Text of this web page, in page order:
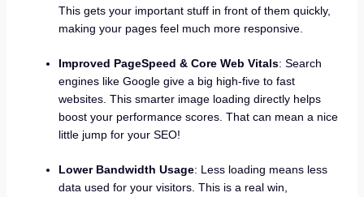
This gets your important stuff in front of them quickly,
making your pages feel much more responsive.
Improved PageSpeed & Core Web Vitals: Search
engines like Google give a big high-five to fast
websites. This smarter image loading directly helps
boost your performance scores. That can mean a nice
little jump for your SEO!
Lower Bandwidth Usage: Less loading means less
data used for your visitors. This is a real win,